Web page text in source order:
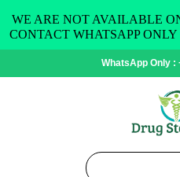
WhatsApp Only :
WE ARE NOT AVAILABLE
CONTACT WHATSAPP ONLY